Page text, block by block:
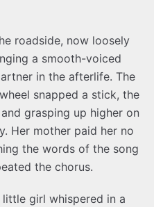
roadside, now loosely
a smooth-voiced
in the afterlife. The
snapped a stick, the
grasping up higher on
Her mother paid her no
the words of the song
the chorus.
little girl whispered in a